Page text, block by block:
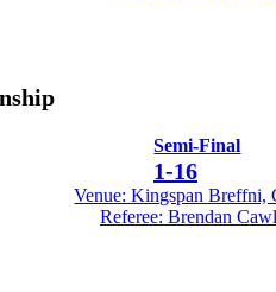
Semi-Final
1-16
Venue: Kingspan Breffni,
Referee: Brendan